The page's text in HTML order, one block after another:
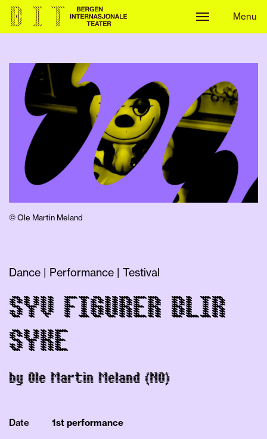
MenuMenu
© Ole Martin Meland
Dance | Performance | Testival
SYV FIGURER BLIR
SYKE
by Ole Martin Meland (NO)
Date 1st performance